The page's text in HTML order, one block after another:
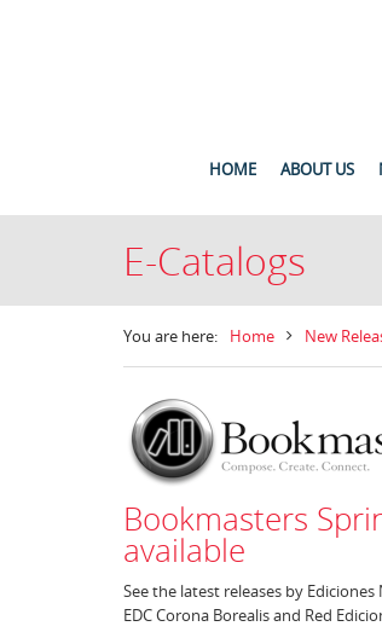
HOME ABOUT US
E-Catalogs
You are here: Home New
Bookmasters
available
See the latest releases by
EDC Corona Borealis and Red